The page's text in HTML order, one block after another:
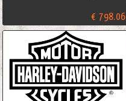
€ 798.06